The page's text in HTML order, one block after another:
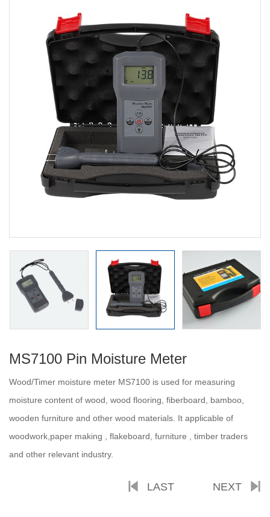
MS7100 Pin Moisture Meter
Wood/Timer moisture meter MS7100 is used for measuring
moisture content of wood, wood flooring, fiberboard, bamboo,
wooden furniture and other wood materials. It applicable of
woodwork,paper making , flakeboard, furniture , timber traders
and other relevant industry.
LAST NEXT